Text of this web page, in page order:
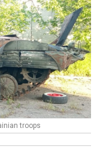
troops